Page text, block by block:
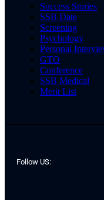
Success Stories
SSB Date
Screening
Psychology
Personal
GTO
Conference
SSB Medical
Merit List
Follow US: